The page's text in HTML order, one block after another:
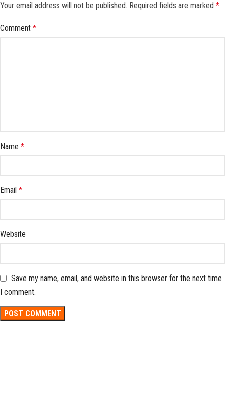
Your email address will not be published. Required fields are marked *
Comment *
Name *
Email *
Website
Save my name, email, and website in this browser for the next time
I comment.